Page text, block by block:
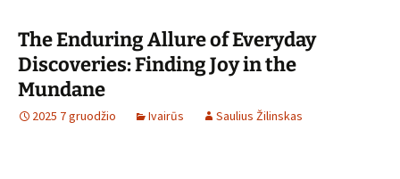
The Enduring Allure of Everyday
Discoveries: Finding Joy in the
Mundane
2025 7 gruodžio Ivairūs Saulius Žilinskas